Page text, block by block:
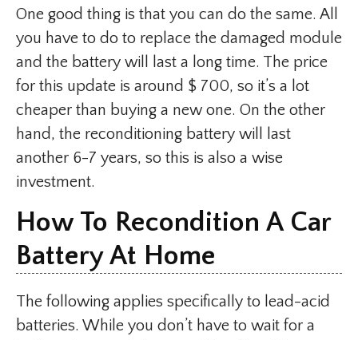
One good thing is that you can do the same. All
you have to do to replace the damaged module
and the battery will last a long time. The price
for this update is around $ 700, so it’s a lot
cheaper than buying a new one. On the other
hand, the reconditioning battery will last
another 6-7 years, so this is also a wise
investment.
How To Recondition A Car
Battery At Home
The following applies specifically to lead-acid
batteries. While you don’t have to wait for a